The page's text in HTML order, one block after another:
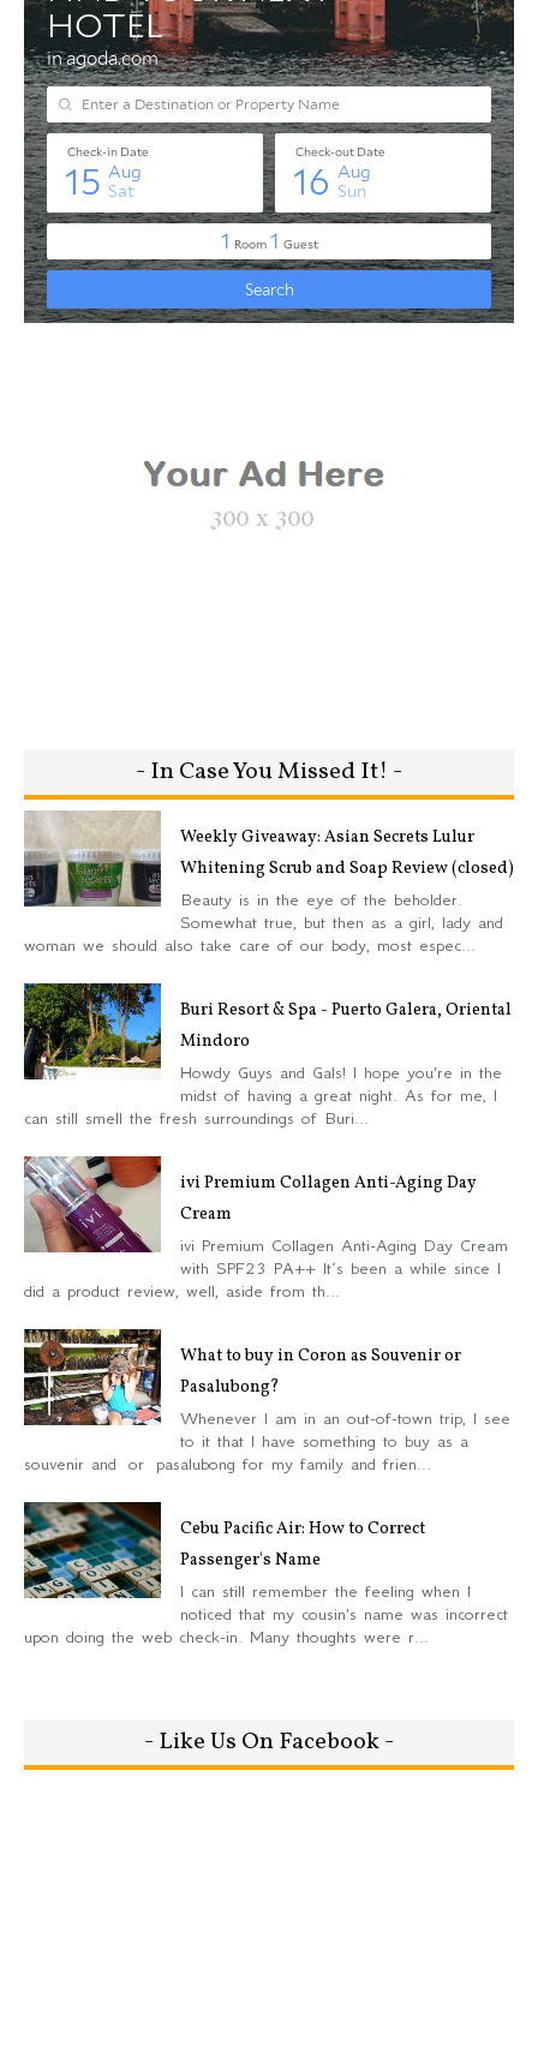
- In Case You Missed It! -
Weekly Giveaway: Asian Secrets Lulur
Whitening Scrub and Soap Review (closed)
Beauty is in the eye of the beholder.
Somewhat true, but then as a girl, lady and
woman we should also take care of our body, most espec...
Buri Resort & Spa - Puerto Galera, Oriental
Mindoro
Howdy Guys and Gals! I hope you're in the
midst of having a great night. As for me, I
can still smell the fresh surroundings of Buri...
ivi Premium Collagen Anti-Aging Day
Cream
ivi Premium Collagen Anti-Aging Day Cream
with SPF23 PA++ It’s been a while since I
did a product review, well, aside from th...
What to buy in Coron as Souvenir or
Pasalubong?
Whenever I am in an out-of-town trip, I see
to it that I have something to buy as a
souvenir and or pasalubong for my family and frien...
Cebu Pacific Air: How to Correct
Passenger's Name
I can still remember the feeling when I
noticed that my cousin's name was incorrect
upon doing the web check-in. Many thoughts were r...
- Like Us On Facebook -